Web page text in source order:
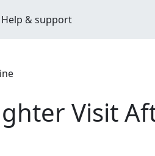
Help & support
Visit